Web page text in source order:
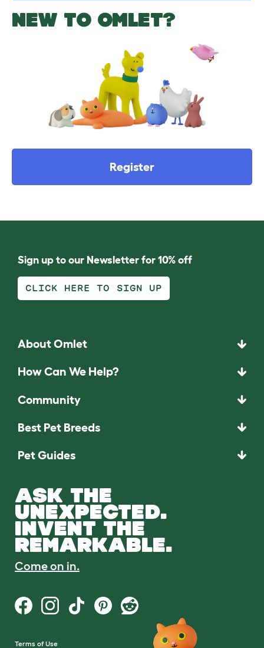
NEW TO OMLET?
Register
Sign up to our Newsletter for 10% off
CLICK HERE TO SIGN UP
About Omlet
How Can We Help?
Community
Best Pet Breeds
Pet Guides
ASK THE
UNEXPECTED.
INVENT THE
REMARKABLE.
Come on in.
Terms of Use